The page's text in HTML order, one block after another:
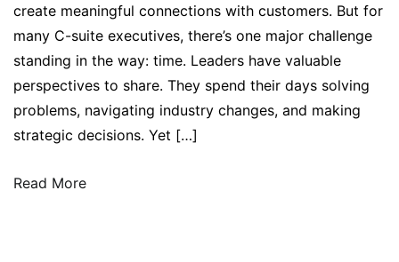
create meaningful connections with customers. But for
many C-suite executives, there’s one major challenge
standing in the way: time. Leaders have valuable
perspectives to share. They spend their days solving
problems, navigating industry changes, and making
strategic decisions. Yet […]
Read More